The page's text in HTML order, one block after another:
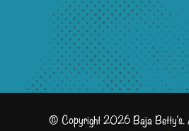
© Copyright 2026 Baja Betty's.